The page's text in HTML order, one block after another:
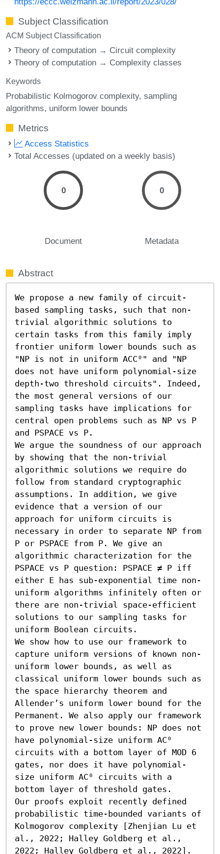
Subject Classification
ACM Subject Classification
Theory of computation → Circuit complexity
Theory of computation → Complexity classes
Keywords
Probabilistic Kolmogorov complexity sampling
algorithms uniform lower bounds
Metrics
Access Statistics
Total Accesses (updated on a weekly basis)
0
Document
0
Metadata
Abstract
We propose a new family of circuit-
based sampling tasks, such that non-
trivial algorithmic solutions to
certain tasks from this family imply
frontier uniform lower bounds such as
"NP is not in uniform ACC⁰" and "NP
does not have uniform polynomial-size
depth-two threshold circuits". Indeed,
the most general versions of our
sampling tasks have implications for
central open problems such as NP vs P
and PSPACE vs P.
We argue the soundness of our approach
by showing that the non-trivial
algorithmic solutions we require do
follow from standard cryptographic
assumptions. In addition, we give
evidence that a version of our
approach for uniform circuits is
necessary in order to separate NP from
P or PSPACE from P. We give an
algorithmic characterization for the
PSPACE vs P question: PSPACE ≠ P iff
either E has sub-exponential time non-
uniform algorithms infinitely often or
there are non-trivial space-efficient
solutions to our sampling tasks for
uniform Boolean circuits.
We show how to use our framework to
capture uniform versions of known non-
uniform lower bounds, as well as
classical uniform lower bounds such as
the space hierarchy theorem and
Allender’s uniform lower bound for the
Permanent. We also apply our framework
to prove new lower bounds: NP does not
have polynomial-size uniform AC⁰
circuits with a bottom layer of MOD 6
gates, nor does it have polynomial-
size uniform AC⁰ circuits with a
bottom layer of threshold gates.
Our proofs exploit recently defined
probabilistic time-bounded variants of
Kolmogorov complexity [Zhenjian Lu et
al., 2022; Halley Goldberg et al.,
2022; Halley Goldberg et al., 2022].